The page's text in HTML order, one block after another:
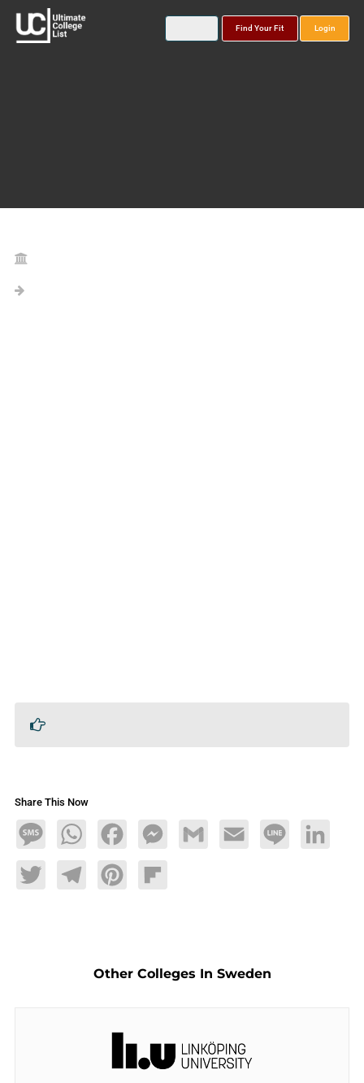
Find Your Fit Login
Share This Now
MessageWhatsAppFacebookMessengerGmail Email Line LinkedIn
TwitterTelegramPinterestFlipboard
Other Colleges In Sweden